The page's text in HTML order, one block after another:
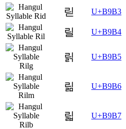
릳 U+B9B3
릴 U+B9B4
릵 U+B9B5
릶 U+B9B6
릷 U+B9B7